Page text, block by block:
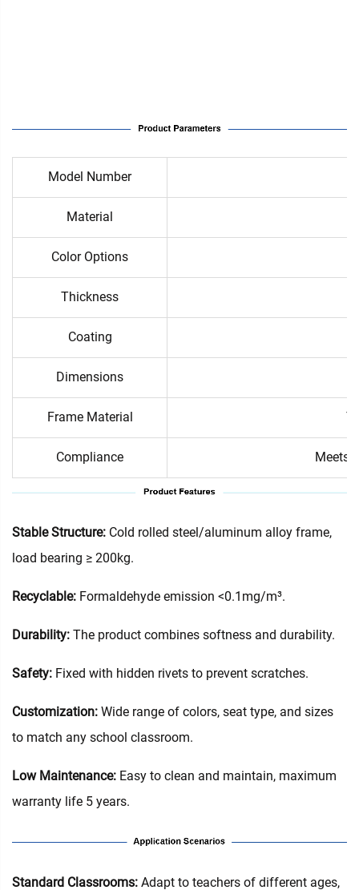
Model Number
Material
Color Options
Thickness
Coating
Dimensions
Frame Material
Compliance Meets
Stable Structure: Cold rolled steel/aluminum alloy frame,
load bearing ≥ 200kg.
Recyclable: Formaldehyde emission <0.1mg/m³.
Durability: The product combines softness and durability.
Safety: Fixed with hidden rivets to prevent scratches.
Customization: Wide range of colors, seat type, and sizes
to match any school classroom.
Low Maintenance: Easy to clean and maintain, maximum
warranty life 5 years.
‌Standard Classrooms‌: Adapt to teachers of different ages,